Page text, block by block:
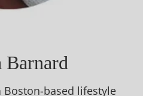
Barnard
based lifestyle